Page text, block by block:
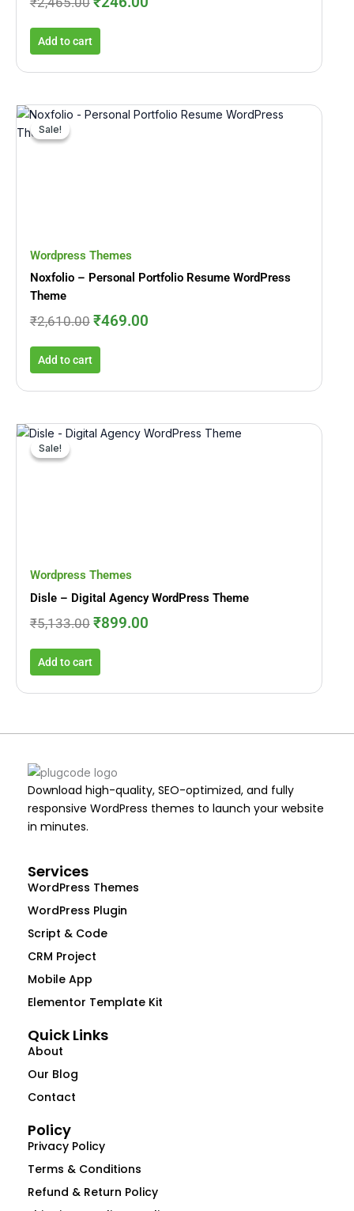
Add to cart
Sale!
Sale!
Wordpress Themes
Noxfolio – Personal Portfolio Resume WordPress
Theme
₹2,610.00
Original
₹469.00
Current
Add to cart
Sale!
Sale!
Wordpress Themes
Disle – Digital Agency WordPress Theme
₹5,133.00
Original
₹899.00
Current
Add to cart
Download high-quality, SEO-optimized, and fully
responsive WordPress themes to launch your website
in minutes.
Services
WordPress Themes
WordPress Plugin
Script & Code
CRM Project
Mobile App
Elementor Template Kit
Quick Links
About
Our Blog
Contact
Policy
Privacy Policy
Terms & Conditions
Refund & Return Policy